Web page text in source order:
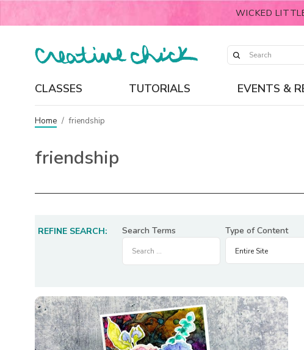
WICKED
CLASSES TUTORIALS EVENTS &
Home / friendship
friendship
REFINE SEARCH: Search Terms Type of Content